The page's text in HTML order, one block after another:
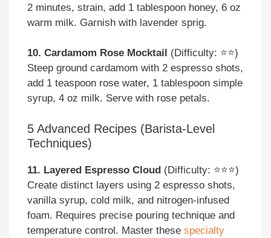
2 minutes, strain, add 1 tablespoon honey, 6 oz
warm milk. Garnish with lavender sprig.
10. Cardamom Rose Mocktail
(Difficulty: ⭐⭐)
Steep ground cardamom with 2 espresso shots,
add 1 teaspoon rose water, 1 tablespoon simple
syrup, 4 oz milk. Serve with rose petals.
5 Advanced Recipes (Barista-Level
Techniques)
11. Layered Espresso Cloud (Difficulty: ⭐⭐⭐)
Create distinct layers using 2 espresso shots,
vanilla syrup, cold milk, and nitrogen-infused
foam. Requires precise pouring technique and
temperature control. Master these specialty